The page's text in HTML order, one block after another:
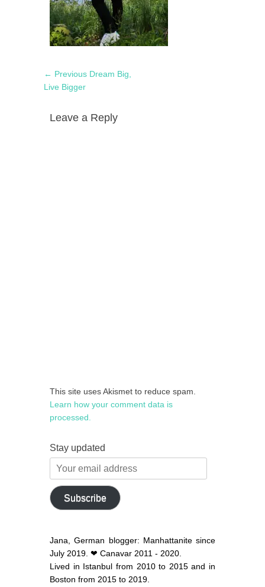
Post
navigation
← Previous Previous
Dream Big,
Live Bigger
Leave a Reply
This site uses Akismet to reduce spam.
Learn how your comment data is
processed.
Stay updated
Your
email
address
Subscribe
Jana, German blogger: Manhattanite since
July 2019. ❤ Canavar 2011 - 2020.
Lived in Istanbul from 2010 to 2015 and in
Boston from 2015 to 2019.